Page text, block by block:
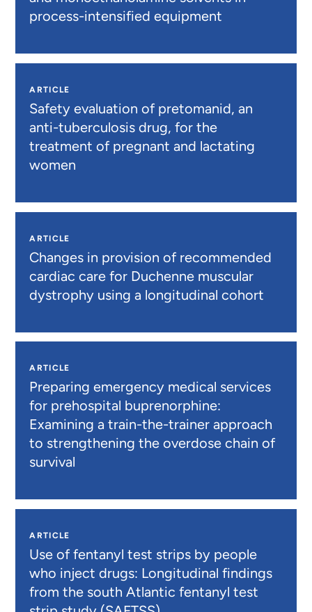
process-intensified equipment
ARTICLE
Safety evaluation of pretomanid, an
anti-tuberculosis drug, for the
treatment of pregnant and lactating
women
ARTICLE
Changes in provision of recommended
cardiac care for Duchenne muscular
dystrophy using a longitudinal cohort
ARTICLE
Preparing emergency medical services
for prehospital buprenorphine:
Examining a train-the-trainer approach
to strengthening the overdose chain of
survival
ARTICLE
Use of fentanyl test strips by people
who inject drugs: Longitudinal findings
from the south Atlantic fentanyl test